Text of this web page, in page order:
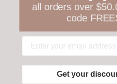
Your happiness is
Not 100% happy with your
and online.
all orders over
code
Get your